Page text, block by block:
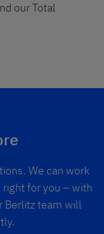
our Total
We can work
for you – with
Berlitz team will